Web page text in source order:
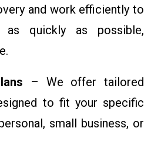
and work efficiently to
quickly as possible,
– We offer tailored
to fit your specific
small business, or